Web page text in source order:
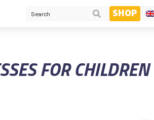
SHOP
FOR CHILDREN